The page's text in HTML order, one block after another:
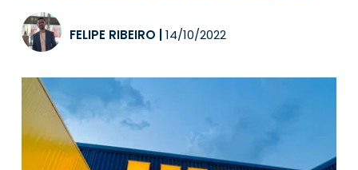
FELIPE RIBEIRO 14/10/2022